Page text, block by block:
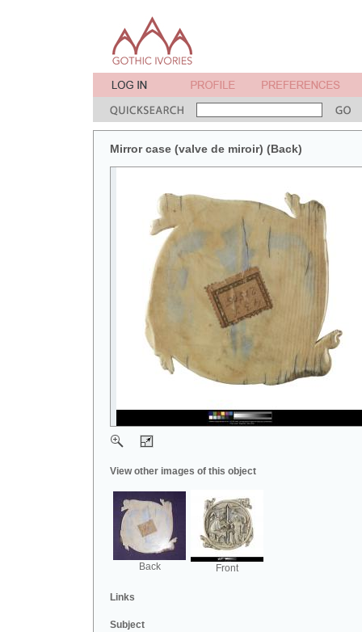
Mirror case (valve de miroir) (Back)
View other images of this object
Back Front
Links
Subject